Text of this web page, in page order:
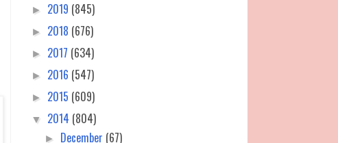
► 2019 (845)
► 2018 (676)
► 2017 (634)
► 2016 (547)
► 2015 (609)
▼ 2014 (804)
► December (67)